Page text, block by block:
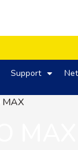
Support
MAX